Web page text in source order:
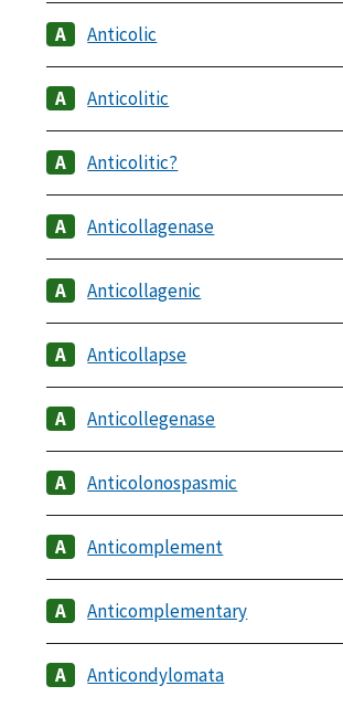
Anticolic
Anticolitic
Anticolitic?
Anticollagenase
Anticollagenic
Anticollapse
Anticollegenase
Anticolonospasmic
Anticomplement
Anticomplementary
Anticondylomata